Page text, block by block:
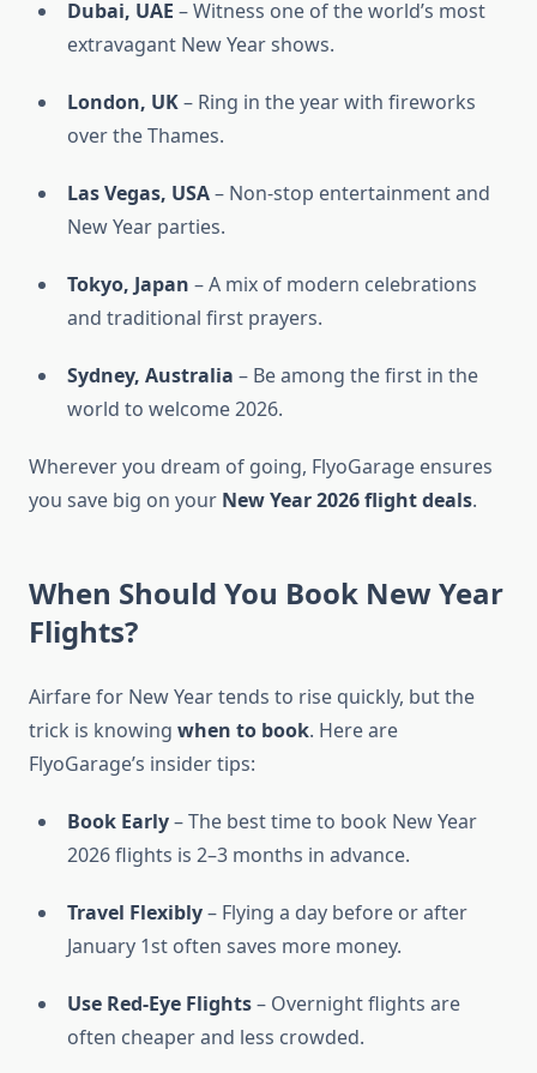
Dubai, UAE – Witness one of the world’s most
extravagant New Year shows.
London, UK– Ring in the year with fireworks
over the Thames.
Las Vegas, USA– Non-stop entertainment and
New Year parties.
Tokyo, Japan – A mix of modern celebrations
and traditional first prayers.
Sydney, Australia – Be among the first in the
world to welcome 2026.
Wherever you dream of going, FlyoGarage ensures
you save big on your New Year 2026 flight deals.
When Should You Book New Year
Flights?
Airfare for New Year tends to rise quickly, but the
trick is knowing when to book. Here are
FlyoGarage’s insider tips:
Book Early– The best time to book New Year
2026 flights is 2–3 months in advance.
Travel Flexibly– Flying a day before or after
January 1st often saves more money.
Use Red-Eye Flights– Overnight flights are
often cheaper and less crowded.